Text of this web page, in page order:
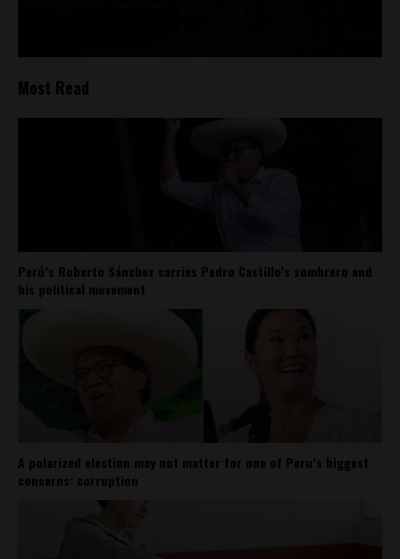
Most Read
Perú’s Roberto Sánchez carries Pedro Castillo’s sombrero and
his political movement
A polarized election may not matter for one of Peru’s biggest
concerns: corruption